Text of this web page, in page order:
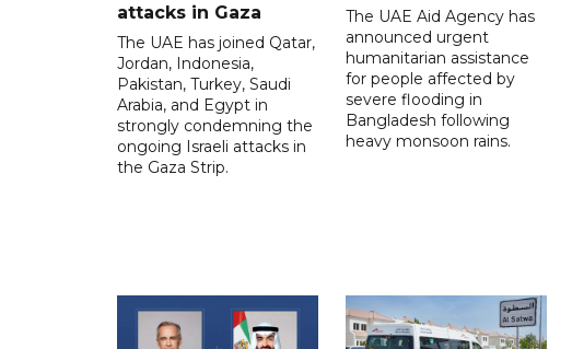
attacks in Gaza
The UAE has joined Qatar,
Jordan, Indonesia,
Pakistan, Turkey, Saudi
Arabia, and Egypt in
strongly condemning the
ongoing Israeli attacks in
the Gaza Strip.
The UAE Aid Agency has
announced urgent
humanitarian assistance
for people affected by
severe flooding in
Bangladesh following
heavy monsoon rains.